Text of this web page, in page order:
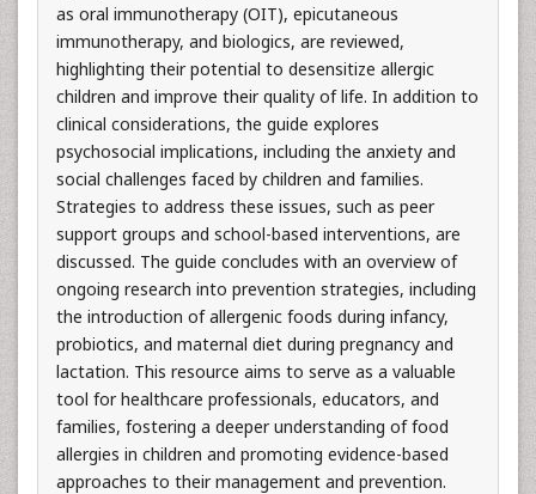
as oral immunotherapy (OIT), epicutaneous
immunotherapy, and biologics, are reviewed,
highlighting their potential to desensitize allergic
children and improve their quality of life. In addition to
clinical considerations, the guide explores
psychosocial implications, including the anxiety and
social challenges faced by children and families.
Strategies to address these issues, such as peer
support groups and school-based interventions, are
discussed. The guide concludes with an overview of
ongoing research into prevention strategies, including
the introduction of allergenic foods during infancy,
probiotics, and maternal diet during pregnancy and
lactation. This resource aims to serve as a valuable
tool for healthcare professionals, educators, and
families, fostering a deeper understanding of food
allergies in children and promoting evidence-based
approaches to their management and prevention.